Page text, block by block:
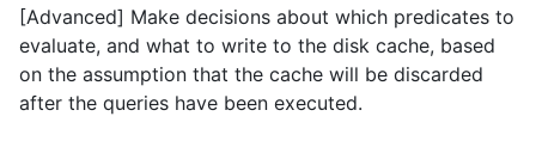
[Advanced] Make decisions about which predicates to
evaluate, and what to write to the disk cache, based
on the assumption that the cache will be discarded
after the queries have been executed.